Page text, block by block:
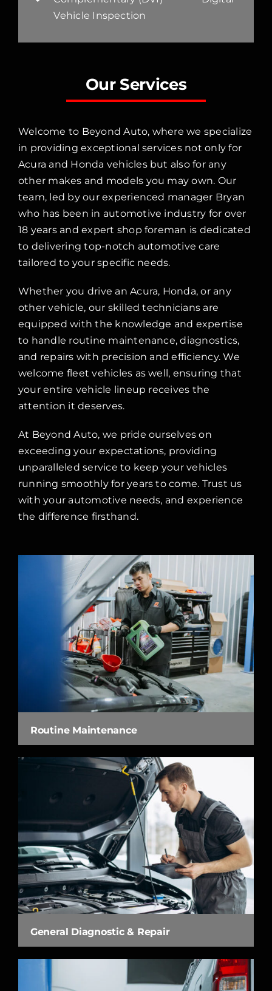
Vehicle Inspection
Our Services
Welcome to Beyond Auto, where we specialize
in providing exceptional services not only for
Acura and Honda vehicles but also for any
other makes and models you may own. Our
team, led by our experienced manager Bryan
who has been in automotive industry for over
18 years and expert shop foreman is dedicated
to delivering top-notch automotive care
tailored to your specific needs.
Whether you drive an Acura, Honda, or any
other vehicle, our skilled technicians are
equipped with the knowledge and expertise
to handle routine maintenance, diagnostics,
and repairs with precision and efficiency. We
welcome fleet vehicles as well, ensuring that
your entire vehicle lineup receives the
attention it deserves.
At Beyond Auto, we pride ourselves on
exceeding your expectations, providing
unparalleled service to keep your vehicles
running smoothly for years to come. Trust us
with your automotive needs, and experience
the difference firsthand.
Routine Maintenance
General Diagnostic & Repair